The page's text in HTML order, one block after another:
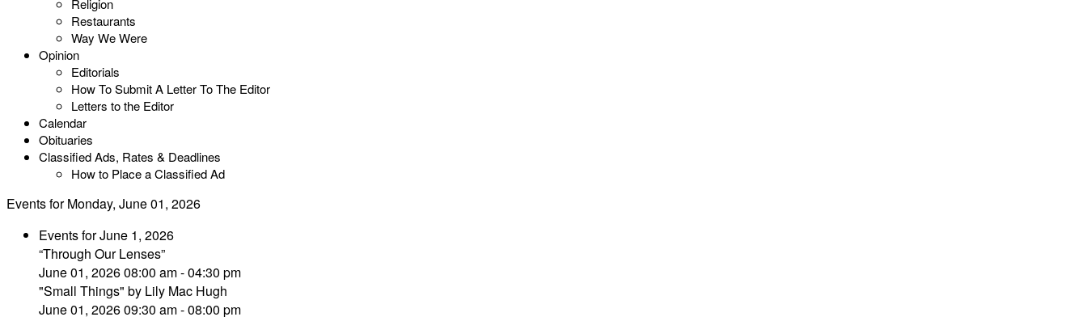
Religion
Restaurants
Way We Were
Opinion
Editorials
How To Submit A Letter To The Editor
Letters to the Editor
Calendar
Obituaries
Classified Ads, Rates & Deadlines
How to Place a Classified Ad
Events for Monday, June 01, 2026
Events for June 1, 2026
“Through Our Lenses”
June 01, 2026 08:00 am - 04:30 pm
"Small Things" by Lily Mac Hugh
June 01, 2026 09:30 am - 08:00 pm